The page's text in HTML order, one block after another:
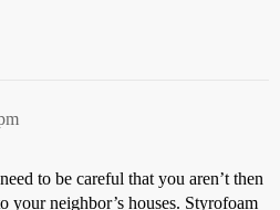
to be careful that you aren’t then
your neighbor’s houses. Styrofoam